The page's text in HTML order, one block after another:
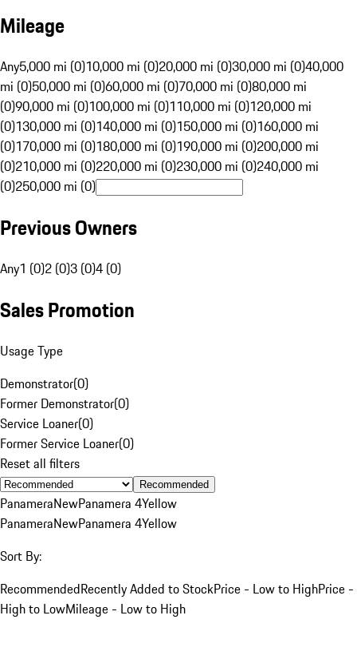
Mileage
Any5,000 mi (0)10,000 mi (0)20,000 mi (0)30,000 mi (0)40,000
mi (0)50,000 mi (0)60,000 mi (0)70,000 mi (0)80,000 mi
(0)90,000 mi (0)100,000 mi (0)110,000 mi (0)120,000 mi
(0)130,000 mi (0)140,000 mi (0)150,000 mi (0)160,000 mi
(0)170,000 mi (0)180,000 mi (0)190,000 mi (0)200,000 mi
(0)210,000 mi (0)220,000 mi (0)230,000 mi (0)240,000 mi
(0)250,000 mi (0)
Previous Owners
Any1 (0)2 (0)3 (0)4 (0)
Sales Promotion
Usage Type
Demonstrator(0)
Former Demonstrator(0)
Service Loaner(0)
Former Service Loaner(0)
Reset all filters
Recommended
PanameraNewPanamera 4Yellow
PanameraNewPanamera 4Yellow
Sort By:
RecommendedRecently Added to StockPrice - Low to HighPrice -
High to LowMileage - Low to High